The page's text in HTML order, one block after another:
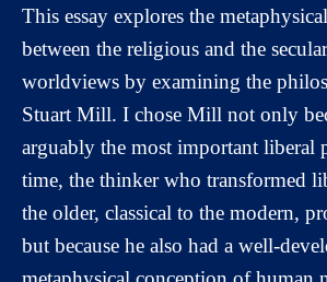
This essay explores the
between the religious and the
worldviews by examining the
Stuart Mill. I chose Mill not only
arguably the most important liberal
time, the thinker who transformed
the older, classical to the modern,
but because he also had a well-